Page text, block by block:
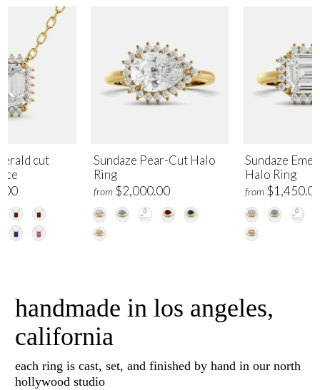
Sundaze Pear-Cut Halo
Ring
from $2,000.00
Sundaze
Halo Ring
from
cut
handmade in los angeles,
california
each ring is cast, set, and finished by hand in our north
hollywood studio